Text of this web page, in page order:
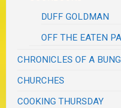
DUFF GOLDMAN
OFF THE EATEN
CHRONICLES OF A
CHURCHES
COOKING THURSDAY